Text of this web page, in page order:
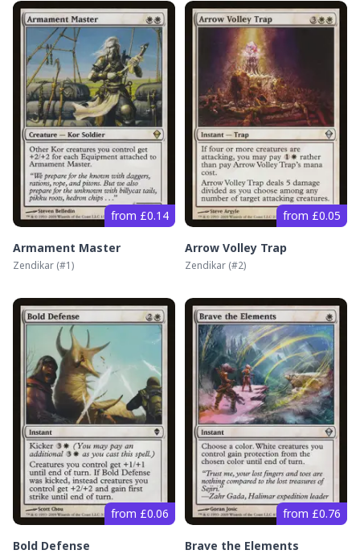
from £0.14
Armament Master
Zendikar (#1)
from £0.05
Arrow Volley Trap
Zendikar (#2)
from £0.06
Bold Defense
from £0.76
Brave the Elements